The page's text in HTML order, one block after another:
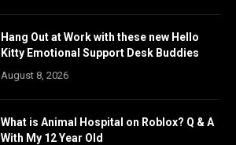
Hang Out at Work with these new Hello
Kitty Emotional Support Desk Buddies
August 8, 2026
What is Animal Hospital on Roblox? Q & A
With My 12 Year Old